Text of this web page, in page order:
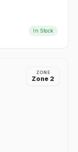
In Stock
ZONE
Zone 2